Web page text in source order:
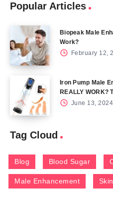
Popular Articles
Biopeak Male
Work?
February 12,
Iron Pump Male
REALLY WORK?
June 13, 2024
Tag Cloud
Blog Blood Sugar
Male Enhancement Skin